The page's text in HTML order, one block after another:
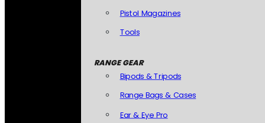
Pistol Magazines
Tools
RANGE GEAR
Bipods & Tripods
Range Bags & Cases
Ear & Eye Pro